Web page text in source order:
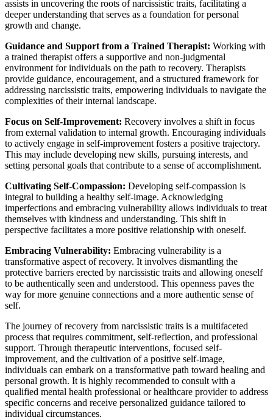
assists in uncovering the roots of narcissistic traits, facilitating a
deeper understanding that serves as a foundation for personal
growth and change.
Guidance and Support from a Trained Therapist: Working with
a trained therapist offers a supportive and non-judgmental
environment for individuals on the path to recovery. Therapists
provide guidance, encouragement, and a structured framework for
addressing narcissistic traits, empowering individuals to navigate the
complexities of their internal landscape.
Focus on Self-Improvement: Recovery involves a shift in focus
from external validation to internal growth. Encouraging individuals
to actively engage in self-improvement fosters a positive trajectory.
This may include developing new skills, pursuing interests, and
setting personal goals that contribute to a sense of accomplishment.
Cultivating Self-Compassion: Developing self-compassion is
integral to building a healthy self-image. Acknowledging
imperfections and embracing vulnerability allows individuals to treat
themselves with kindness and understanding. This shift in
perspective facilitates a more positive relationship with oneself.
Embracing Vulnerability: Embracing vulnerability is a
transformative aspect of recovery. It involves dismantling the
protective barriers erected by narcissistic traits and allowing oneself
to be authentically seen and understood. This openness paves the
way for more genuine connections and a more authentic sense of
self.
The journey of recovery from narcissistic traits is a multifaceted
process that requires commitment, self-reflection, and professional
support. Through therapeutic interventions, focused self-
improvement, and the cultivation of a positive self-image,
individuals can embark on a transformative path toward healing and
personal growth. It is highly recommended to consult with a
qualified mental health professional or healthcare provider to address
specific concerns and receive personalized guidance tailored to
individual circumstances.